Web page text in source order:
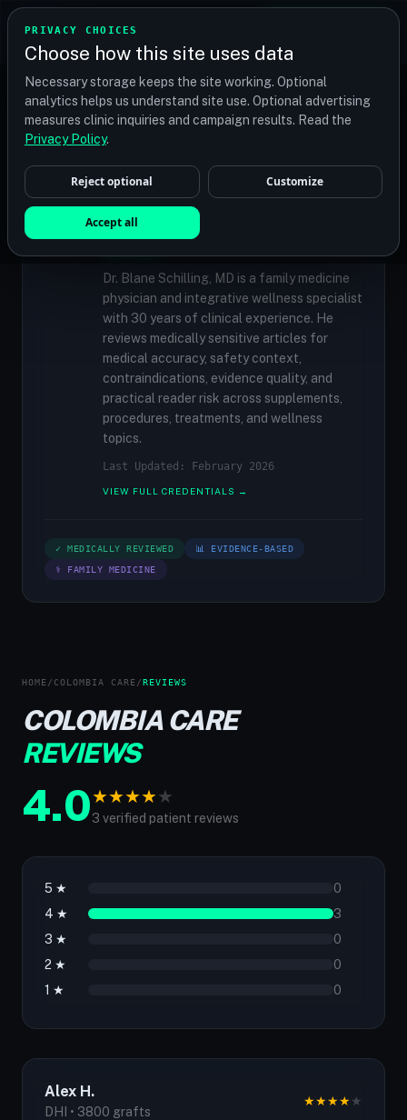
PRIVACY CHOICES
Choose how this site uses data
Necessary storage keeps the site working. Optional
analytics helps us understand site use. Optional advertising
measures clinic inquiries and campaign results. Read the
Privacy Policy.
Reject optional Customize
Accept all
TRANSPLANT
Find your perfect clinic — Search by procedure, location,
or budget
✓MEDICALLY REVIEWED
Dr. Blane Schilling, MD
Resident Medical Reviewer · Family
Medicine Physician and Integrative Wellness
Dr. Blane Schilling, MD is a family medicine
physician and integrative wellness specialist
with 30 years of clinical experience. He
reviews medically sensitive articles for
medical accuracy, safety context,
contraindications, evidence quality, and
practical reader risk across supplements,
procedures, treatments, and wellness
topics.
Last Updated: February 2026
VIEW FULL CREDENTIALS →
✓ MEDICALLY REVIEWED 📊 EVIDENCE-BASED
⚕ FAMILY MEDICINE
HOME / COLOMBIA CARE /REVIEWS
COLOMBIA CARE
REVIEWS
4.0★★★★★
3 verified patient reviews
5 ★
0
4 ★
3
3 ★
0
2 ★
0
1 ★
0
Alex H.
DHI • 3800 grafts
★★★★★